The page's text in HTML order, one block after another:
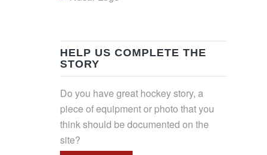
HELP US COMPLETE THE
STORY
Do you have great hockey story, a
piece of equipment or photo that you
think should be documented on the
site?